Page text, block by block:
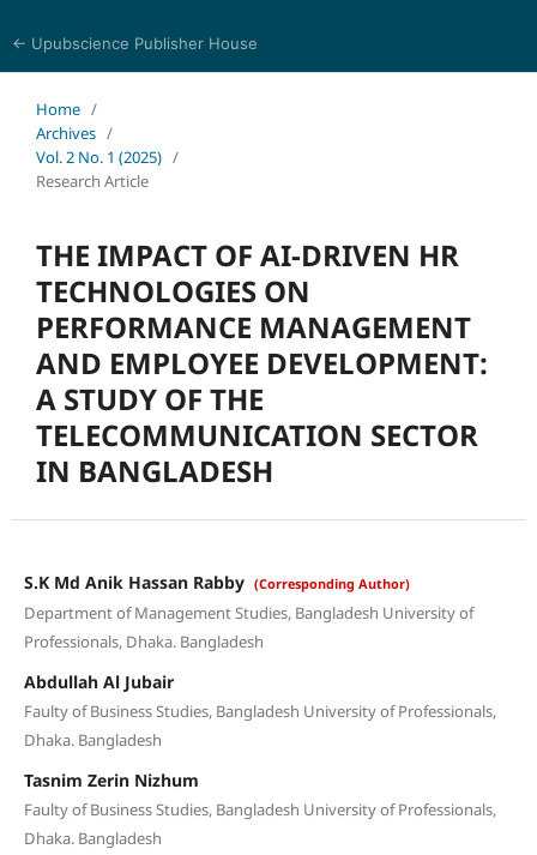
← Upubscience Publisher House
Home /
Archives /
Vol. 2 No. 1 (2025) /
Research Article
THE IMPACT OF AI-DRIVEN HR
TECHNOLOGIES ON
PERFORMANCE MANAGEMENT
AND EMPLOYEE DEVELOPMENT:
A STUDY OF THE
TELECOMMUNICATION SECTOR
IN BANGLADESH
S.K Md Anik Hassan Rabby (Corresponding Author)
Department of Management Studies, Bangladesh University of
Professionals, Dhaka. Bangladesh
Abdullah Al Jubair
Faulty of Business Studies, Bangladesh University of Professionals,
Dhaka. Bangladesh
Tasnim Zerin Nizhum
Faulty of Business Studies, Bangladesh University of Professionals,
Dhaka. Bangladesh